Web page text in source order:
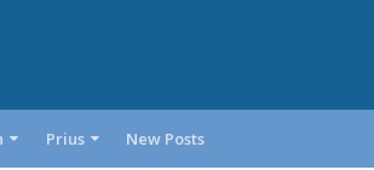
Prius New Posts